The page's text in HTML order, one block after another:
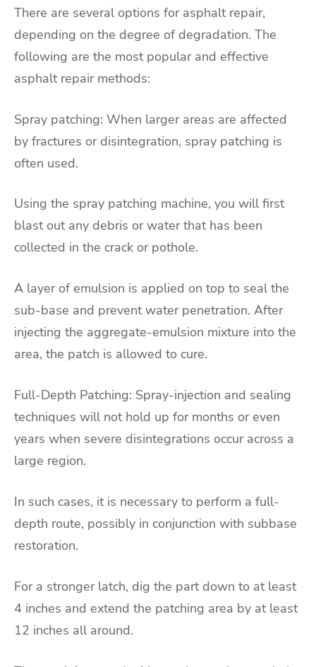
There are several options for asphalt repair,
depending on the degree of degradation. The
following are the most popular and effective
asphalt repair methods:
Spray patching: When larger areas are affected
by fractures or disintegration, spray patching is
often used.
Using the spray patching machine, you will first
blast out any debris or water that has been
collected in the crack or pothole.
A layer of emulsion is applied on top to seal the
sub-base and prevent water penetration. After
injecting the aggregate-emulsion mixture into the
area, the patch is allowed to cure.
Full-Depth Patching: Spray-injection and sealing
techniques will not hold up for months or even
years when severe disintegrations occur across a
large region.
In such cases, it is necessary to perform a full-
depth route, possibly in conjunction with subbase
restoration.
For a stronger latch, dig the part down to at least
4 inches and extend the patching area by at least
12 inches all around.